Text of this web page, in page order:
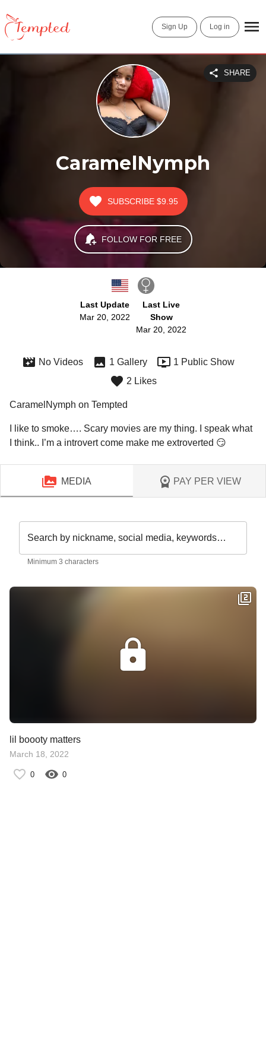
Sign Up Log in
CaramelNymph
SHARE
SUBSCRIBE $9.95
FOLLOW FOR FREE
Last Update
Mar 20, 2022
Last Live
Show
Mar 20, 2022
No Videos 1 Gallery
1 Public Show
2 Likes
CaramelNymph on Tempted
I like to smoke…. Scary movies are my thing. I speak what
I think.. I’m a introvert come make me extroverted 😏
MEDIA PAY PER VIEW
Search by nickname, social media, keywords…
Minimum 3 characters
lil boooty matters
March 18, 2022
0 0